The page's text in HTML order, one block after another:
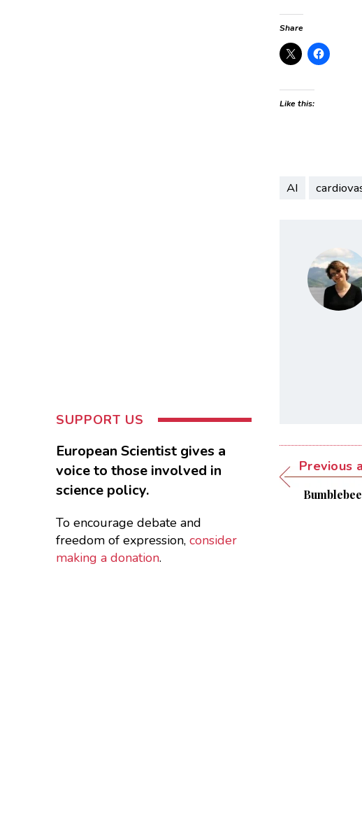
Share
Like this:
AI
Previous
SUPPORT US
European Scientist gives a
voice to those involved in
science policy.
To encourage debate and
freedom of expression, consider
making a donation.